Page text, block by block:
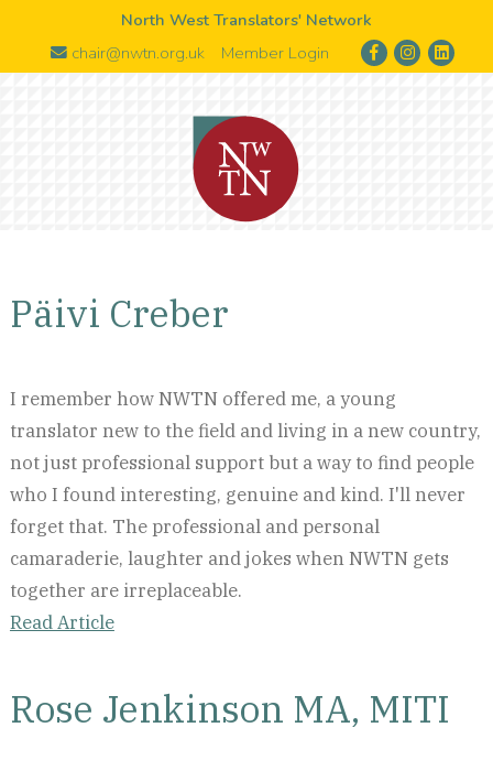
North West Translators' Network
chair@nwtn.org.uk
Member Login
Päivi Creber
I remember how NWTN offered me, a young
translator new to the field and living in a new country,
not just professional support but a way to find people
who I found interesting, genuine and kind. I'll never
forget that. The professional and personal
camaraderie, laughter and jokes when NWTN gets
together are irreplaceable.
Read Article
Rose Jenkinson MA, MITI